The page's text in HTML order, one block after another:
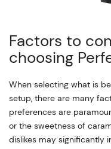
Factors to
choosing
When selecting what is
setup, there are many
preferences are
or the sweetness of
dislikes may significantly